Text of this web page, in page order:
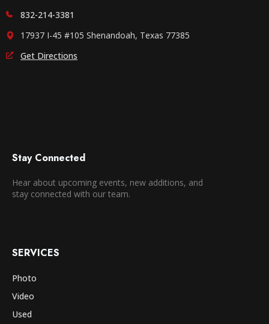
832-214-3381
17937 I-45 #105 Shenandoah, Texas 77385
Get Directions
Stay Connected
Hear about upcoming events, new additions, and
stay connected with our team.
SERVICES
Photo
Video
Used